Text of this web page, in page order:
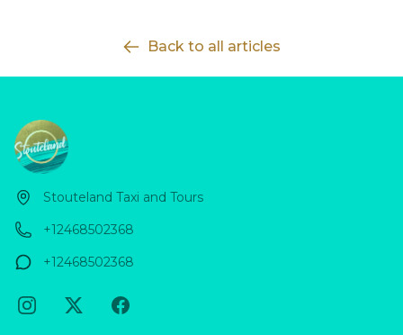
Back to all articles
Stouteland Taxi and Tours
+12468502368
+12468502368